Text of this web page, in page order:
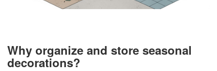
Why organize and store seasonal
decorations?